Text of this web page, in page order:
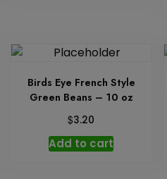
Birds Eye French Style
Green Beans – 10 oz
$3.20
Add to cart